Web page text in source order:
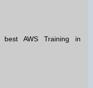
best AWS Training in